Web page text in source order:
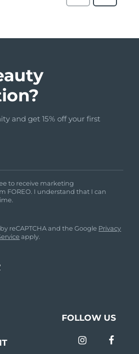
and get 15% off your first
to receive marketing
FOREO. I understand that I can
reCAPTCHA and the Google Privacy
apply.
FOLLOW US